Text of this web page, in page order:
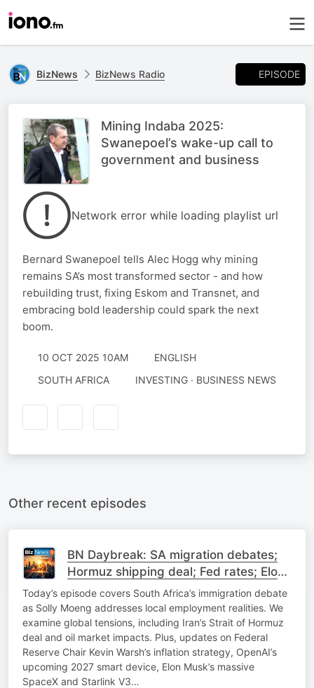
BizNews BizNews Radio EPISODE
Mining Indaba 2025:
Swanepoel’s wake-up call to
government and business
Network error while loading playlist url
Bernard Swanepoel tells Alec Hogg why mining
remains SA’s most transformed sector - and how
rebuilding trust, fixing Eskom and Transnet, and
embracing bold leadership could spark the next
boom.
10 OCT 2025 10AM
ENGLISH
SOUTH AFRICA
INVESTING · BUSINESS NEWS
Other recent episodes
BN Daybreak: SA migration debates;
Hormuz shipping deal; Fed rates; Elon
Musk on SpaceX
Today’s episode covers South Africa’s immigration debate
as Solly Moeng addresses local employment realities. We
examine global tensions, including Iran’s Strait of Hormuz
deal and oil market impacts. Plus, updates on Federal
Reserve Chair Kevin Warsh’s inflation strategy, OpenAI’s
upcoming 2027 smart device, Elon Musk’s massive
SpaceX and Starlink V3…